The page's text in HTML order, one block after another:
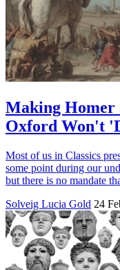
Making Homer
Oxford Won't
Most of us in Classics
some point during our
but there is no mandate
Solveig Lucia Gold 24